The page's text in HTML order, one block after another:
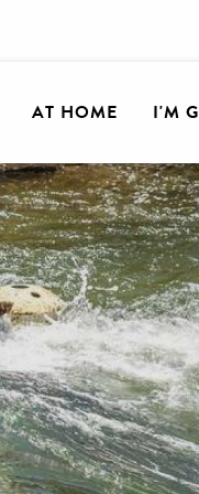
AT HOME I'M